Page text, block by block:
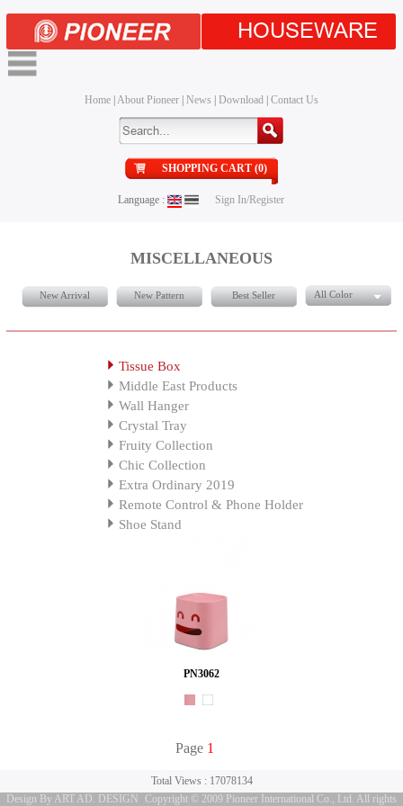
HOUSEWARE
Home| About Pioneer| News Download| Contact Us
SHOPPING CART (0)
Language : Sign In/Register
MISCELLANEOUS
New Arrival New Pattern Best Seller All Color
Tissue Box
Middle East Products
Wall Hanger
Crystal Tray
Fruity Collection
Chic Collection
Extra Ordinary 2019
Remote Control & Phone Holder
Shoe Stand
PN3062
Page 1
Total Views : 17078134
Design By ART AD. DESIGN
Copyright © 2009 Pioneer International Co., Ltd. All rights